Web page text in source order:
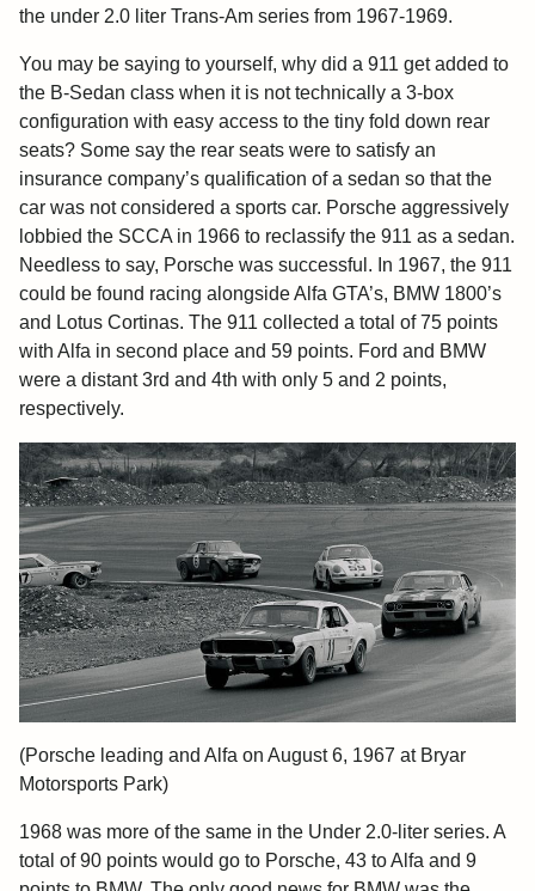
the under 2.0 liter Trans-Am series from 1967-1969.
You may be saying to yourself, why did a 911 get added to
the B-Sedan class when it is not technically a 3-box
configuration with easy access to the tiny fold down rear
seats? Some say the rear seats were to satisfy an
insurance company’s qualification of a sedan so that the
car was not considered a sports car. Porsche aggressively
lobbied the SCCA in 1966 to reclassify the 911 as a sedan.
Needless to say, Porsche was successful. In 1967, the 911
could be found racing alongside Alfa GTA’s, BMW 1800’s
and Lotus Cortinas. The 911 collected a total of 75 points
with Alfa in second place and 59 points. Ford and BMW
were a distant 3rd and 4th with only 5 and 2 points,
respectively.
(Porsche leading and Alfa on August 6, 1967 at Bryar
Motorsports Park)
1968 was more of the same in the Under 2.0-liter series. A
total of 90 points would go to Porsche, 43 to Alfa and 9